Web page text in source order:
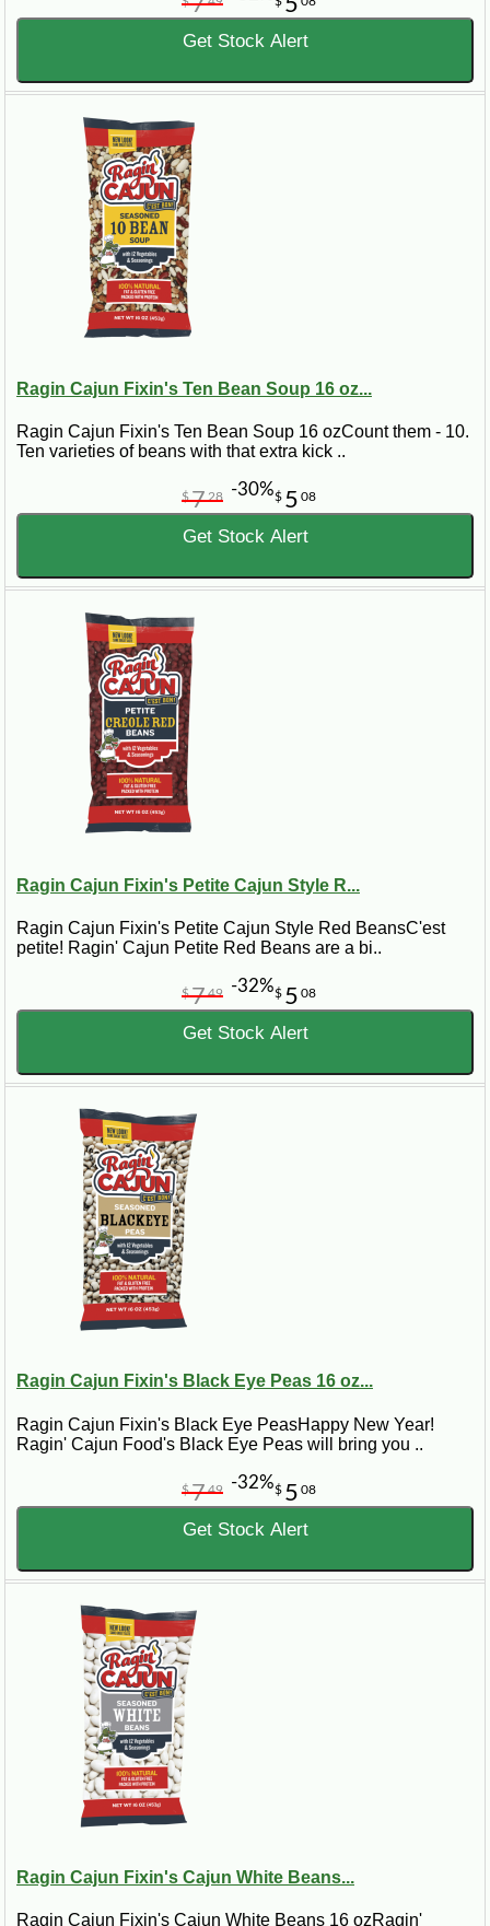
Get Stock Alert
Ragin Cajun Fixin's Ten Bean Soup 16 oz...
Ragin Cajun Fixin's Ten Bean Soup 16 ozCount them - 10.
Ten varieties of beans with that extra kick ..
$ 5 08
$728 -30%
Get Stock Alert
Ragin Cajun Fixin's Petite Cajun Style R...
Ragin Cajun Fixin's Petite Cajun Style Red BeansC'est
petite! Ragin' Cajun Petite Red Beans are a bi..
$ 5 08
$749 -32%
Get Stock Alert
Ragin Cajun Fixin's Black Eye Peas 16 oz...
Ragin Cajun Fixin's Black Eye PeasHappy New Year!
Ragin' Cajun Food's Black Eye Peas will bring you ..
$ 5 08
$749 -32%
Get Stock Alert
Ragin Cajun Fixin's Cajun White Beans...
Ragin Cajun Fixin's Cajun White Beans 16 ozRagin'